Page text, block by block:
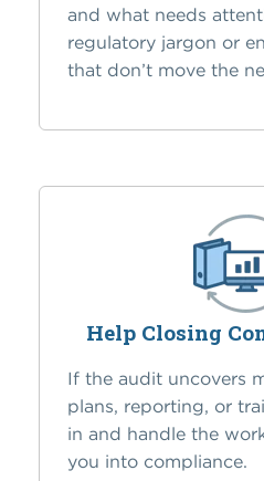
and what needs
regulatory jargon or
that don’t move the
Help Closing
If the audit uncovers
plans, reporting, or
in and handle the
you into compliance.